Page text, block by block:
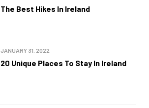
The Best Hikes In Ireland
20 Unique Places To Stay In Ireland
JANUARY 31, 2022